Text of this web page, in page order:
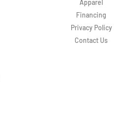
Apparel
Financing
Privacy Policy
Contact Us